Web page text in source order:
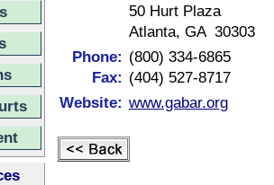
50 Hurt Plaza
Atlanta, GA 30303
Phone: (800) 334-6865
Fax: (404) 527-8717
Website: www.gabar.org